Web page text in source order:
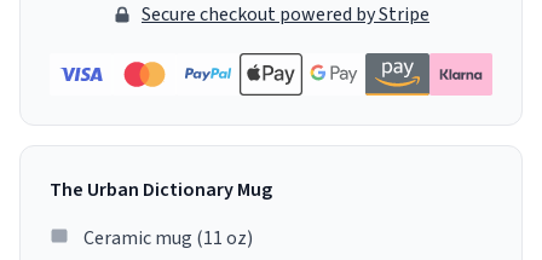
Secure checkout powered by Stripe
The Urban Dictionary Mug
Ceramic mug (11 oz)